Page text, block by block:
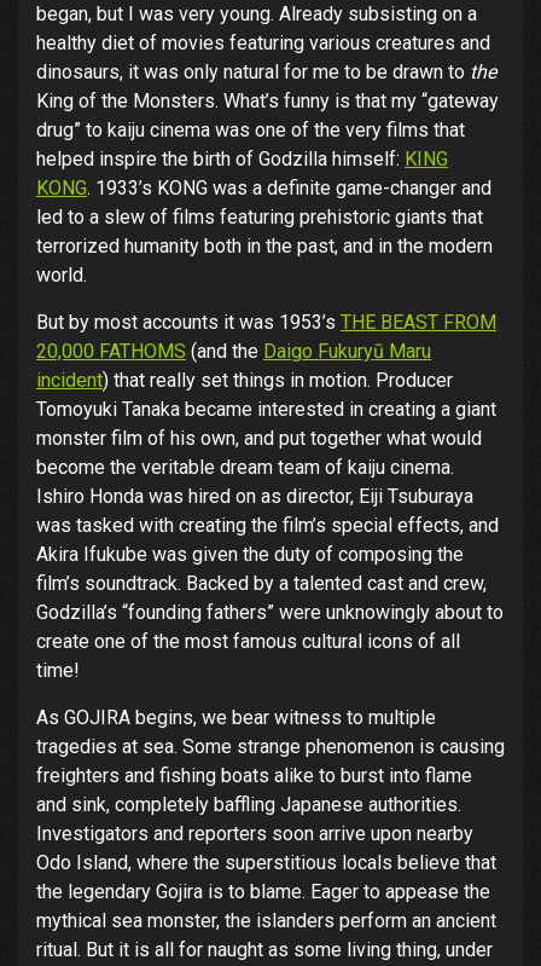
began, but I was very young. Already subsisting on a
healthy diet of movies featuring various creatures and
dinosaurs, it was only natural for me to be drawn to the
King of the Monsters. What’s funny is that my “gateway
drug” to kaiju cinema was one of the very films that
helped inspire the birth of Godzilla himself: KING
KONG. 1933’s KONG was a definite game-changer and
led to a slew of films featuring prehistoric giants that
terrorized humanity both in the past, and in the modern
world.
But by most accounts it was 1953’s THE BEAST FROM
20,000 FATHOMS (and the Daigo Fukuryū Maru
incident) that really set things in motion. Producer
Tomoyuki Tanaka became interested in creating a giant
monster film of his own, and put together what would
become the veritable dream team of kaiju cinema.
Ishiro Honda was hired on as director, Eiji Tsuburaya
was tasked with creating the film’s special effects, and
Akira Ifukube was given the duty of composing the
film’s soundtrack. Backed by a talented cast and crew,
Godzilla’s “founding fathers” were unknowingly about to
create one of the most famous cultural icons of all
time!
As GOJIRA begins, we bear witness to multiple
tragedies at sea. Some strange phenomenon is causing
freighters and fishing boats alike to burst into flame
and sink, completely baffling Japanese authorities.
Investigators and reporters soon arrive upon nearby
Odo Island, where the superstitious locals believe that
the legendary Gojira is to blame. Eager to appease the
mythical sea monster, the islanders perform an ancient
ritual. But it is all for naught as some living thing, under